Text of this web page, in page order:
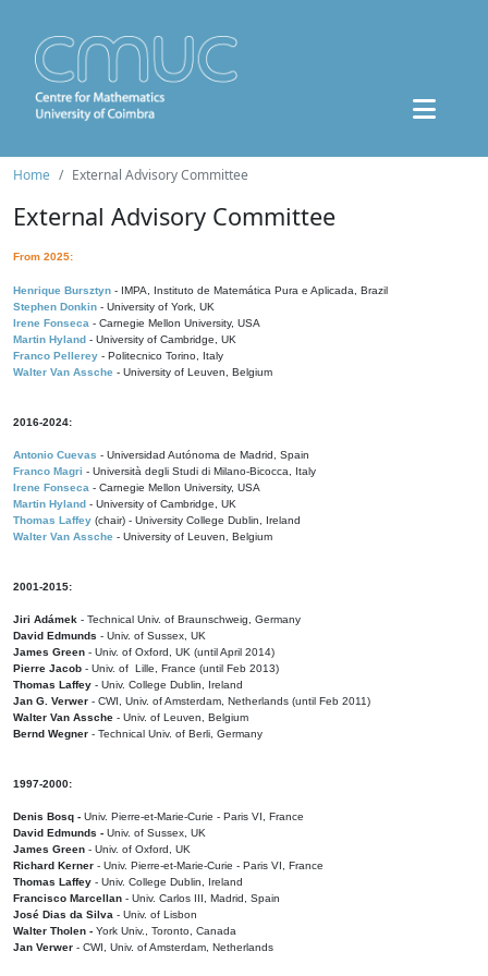
Home External Advisory Committee
External Advisory Committee
From 2025:
Henrique Bursztyn - IMPA, Instituto de Matemática Pura e Aplicada, Brazil
Stephen Donkin - University of York, UK
Irene Fonseca - Carnegie Mellon University, USA
Martin Hyland - University of Cambridge, UK
Franco Pellerey - Politecnico Torino, Italy
Walter Van Assche - University of Leuven, Belgium
2016-2024:
Antonio Cuevas - Universidad Autónoma de Madrid, Spain
Franco Magri - Università degli Studi di Milano-Bicocca, Italy
Irene Fonseca - Carnegie Mellon University, USA
Martin Hyland - University of Cambridge, UK
Thomas Laffey (chair) - University College Dublin, Ireland
Walter Van Assche - University of Leuven, Belgium
2001-2015:
Jiri Adámek - Technical Univ. of Braunschweig, Germany
David Edmunds - Univ. of Sussex, UK
James Green - Univ. of Oxford, UK (until April 2014)
Pierre Jacob - Univ. of Lille, France (until Feb 2013)
Thomas Laffey - Univ. College Dublin, Ireland
Jan G. Verwer - CWI, Univ. of Amsterdam, Netherlands (until Feb 2011)
Walter Van Assche - Univ. of Leuven, Belgium
Bernd Wegner - Technical Univ. of Berli, Germany
1997-2000:
Denis Bosq - Univ. Pierre-et-Marie-Curie - Paris VI, France
David Edmunds - Univ. of Sussex, UK
James Green - Univ. of Oxford, UK
Richard Kerner - Univ. Pierre-et-Marie-Curie - Paris VI, France
Thomas Laffey - Univ. College Dublin, Ireland
Francisco Marcellan - Univ. Carlos III, Madrid, Spain
José Dias da Silva - Univ. of Lisbon
Walter Tholen - York Univ., Toronto, Canada
Jan Verwer - CWI, Univ. of Amsterdam, Netherlands